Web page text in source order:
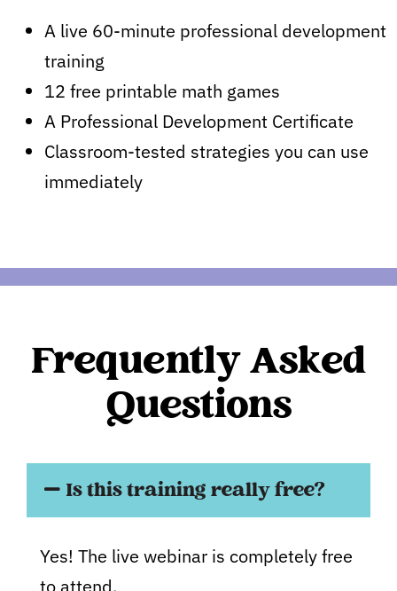
A live 60-minute professional development
training
12 free printable math games
A Professional Development Certificate
Classroom-tested strategies you can use
immediately
Frequently Asked
Questions
Is this training really free?
Yes! The live webinar is completely free
to attend.